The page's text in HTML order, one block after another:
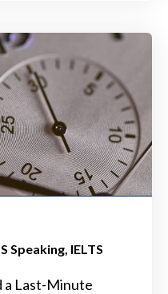
Speaking IELTS
a Last-Minute